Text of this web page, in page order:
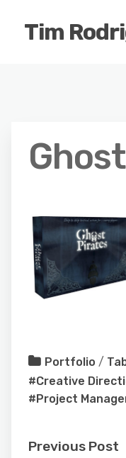
Tim
Portfolio /
#Creative
#Project
Previous Post